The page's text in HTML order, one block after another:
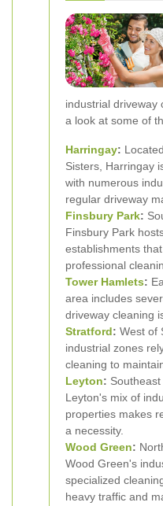
industrial driveway
a look at some of
Harringay:
Sisters, Harringay
with numerous
regular driveway
Finsbury Park:
Finsbury Park
establishments
professional
Tower Hamlets:
area includes
driveway cleaning
Stratford: West of
industrial zones
cleaning to
Leyton: Southeast
Leyton's mix of
properties makes
a necessity.
Wood Green:
Wood Green's
specialized
heavy traffic and